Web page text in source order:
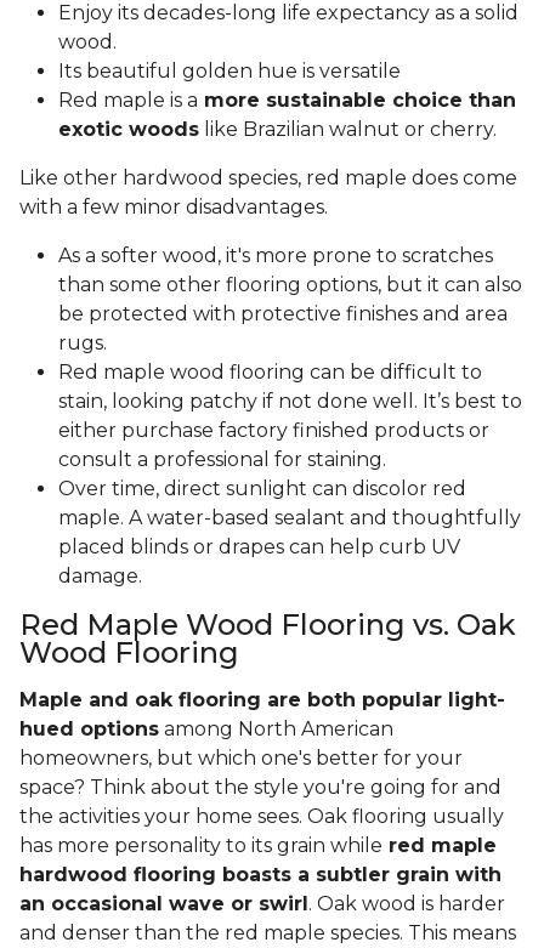
Enjoy its decades-long life expectancy as a solid
wood.
Its beautiful golden hue is versatile
Red maple is a more sustainable choice than
exotic woods like Brazilian walnut or cherry.
Like other hardwood species, red maple does come
with a few minor disadvantages.
As a softer wood, it's more prone to scratches
than some other flooring options, but it can also
be protected with protective finishes and area
rugs.
Red maple wood flooring can be difficult to
stain, looking patchy if not done well. It’s best to
either purchase factory finished products or
consult a professional for staining.
Over time, direct sunlight can discolor red
maple. A water-based sealant and thoughtfully
placed blinds or drapes can help curb UV
damage.
Red Maple Wood Flooring vs. Oak
Wood Flooring
Maple and oak flooring are both popular light-
hued options among North American
homeowners, but which one's better for your
space? Think about the style you're going for and
the activities your home sees. Oak flooring usually
has more personality to its grain while red maple
hardwood flooring boasts a subtler grain with
an occasional wave or swirl . Oak wood is harder
and denser than the red maple species. This means